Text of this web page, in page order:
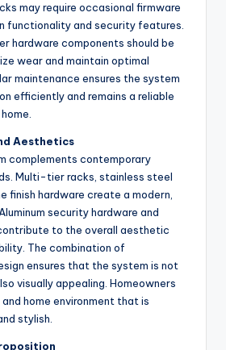
may require occasional firmware
functionality and security features.
hardware components should be
wear and maintain optimal
maintenance ensures the system
efficiently and remains a reliable
Aesthetics
complements contemporary
Multi-tier racks, stainless steel
finish hardware create a modern,
security hardware and
to the overall aesthetic
The combination of
ensures that the system is not
visually appealing. Homeowners
home environment that is
stylish.